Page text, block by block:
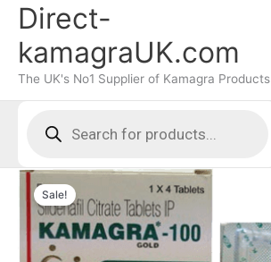
Direct-
kamagraUK.com
The UK's No1 Supplier of Kamagra Products
search
Sale!